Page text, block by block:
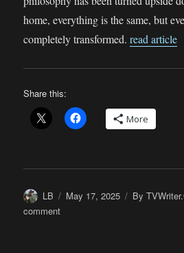
home, everything is the same, but
completely transformed. read article
Share this:
More
Author
LB
Posted
May 17, 2025 Categories
By
commenton